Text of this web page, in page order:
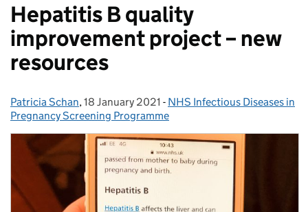
Hepatitis B quality
improvement project – new
resources
Posted by:
Patricia Schan, Posted on:
18 January 2021 - Categories:
NHS Infectious Diseases in
Pregnancy Screening Programme